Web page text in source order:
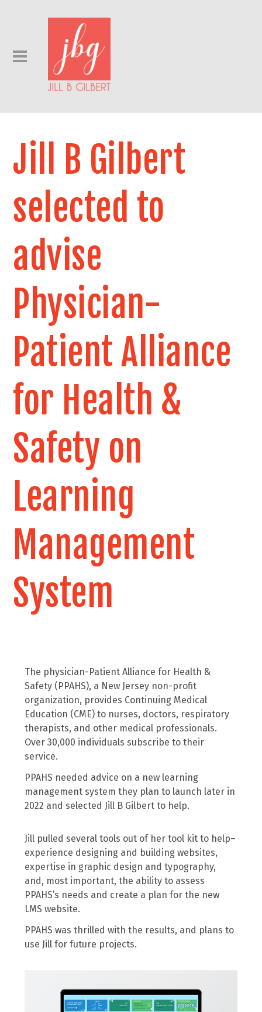
Jill B Gilbert
selected to
advise
Physician-
Patient Alliance
for Health &
Safety on
Learning
Management
System
The physician-Patient Alliance for Health &
Safety (PPAHS), a New Jersey non-profit
organization, provides Continuing Medical
Education (CME) to nurses, doctors, respiratory
therapists, and other medical professionals.
Over 30,000 individuals subscribe to their
service.
PPAHS needed advice on a new learning
management system they plan to launch later in
2022 and selected Jill B Gilbert to help.
Jill pulled several tools out of her tool kit to help–
experience designing and building websites,
expertise in graphic design and typography,
and, most important, the ability to assess
PPAHS’s needs and create a plan for the new
LMS website.
PPAHS was thrilled with the results, and plans to
use Jill for future projects.